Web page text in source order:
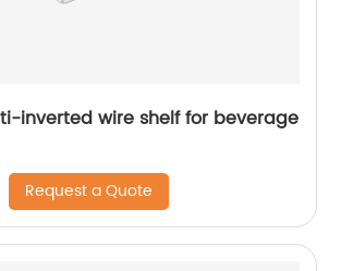
inverted wire shelf for beverage
Request a Quote